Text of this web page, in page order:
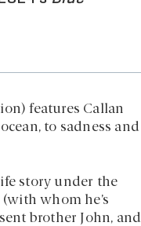
features Callan
to sadness and
story under the
whom he’s
brother John, and